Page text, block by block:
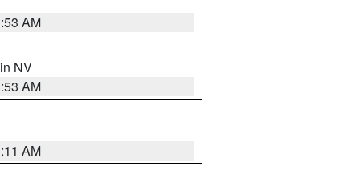
AM
NV
AM
AM